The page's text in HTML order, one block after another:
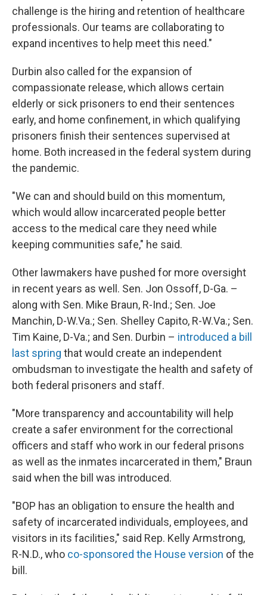
challenge is the hiring and retention of healthcare
professionals. Our teams are collaborating to
expand incentives to help meet this need."
Durbin also called for the expansion of
compassionate release, which allows certain
elderly or sick prisoners to end their sentences
early, and home confinement, in which qualifying
prisoners finish their sentences supervised at
home. Both increased in the federal system during
the pandemic.
"We can and should build on this momentum,
which would allow incarcerated people better
access to the medical care they need while
keeping communities safe," he said.
Other lawmakers have pushed for more oversight
in recent years as well. Sen. Jon Ossoff, D-Ga. –
along with Sen. Mike Braun, R-Ind.; Sen. Joe
Manchin, D-W.Va.; Sen. Shelley Capito, R-W.Va.; Sen.
Tim Kaine, D-Va.; and Sen. Durbin – introduced a bill
last spring that would create an independent
ombudsman to investigate the health and safety of
both federal prisoners and staff.
"More transparency and accountability will help
create a safer environment for the correctional
officers and staff who work in our federal prisons
as well as the inmates incarcerated in them," Braun
said when the bill was introduced.
"BOP has an obligation to ensure the health and
safety of incarcerated individuals, employees, and
visitors in its facilities," said Rep. Kelly Armstrong,
R-N.D., who co-sponsored the House version of the
bill.